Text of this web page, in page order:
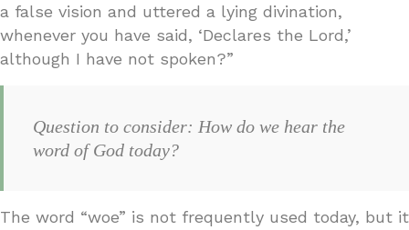
a false vision and uttered a lying divination,
whenever you have said, ‘Declares the Lord,’
although I have not spoken?”
Question to consider: How do we hear the
word of God today?
The word “woe” is not frequently used today, but it